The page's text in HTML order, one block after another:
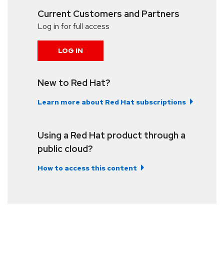
Current Customers and Partners
Log in for full access
LOG IN
New to Red Hat?
Learn more about Red Hat subscriptions
Using a Red Hat product through a
public cloud?
How to access this content